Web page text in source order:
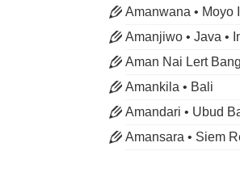
Amanwana • Moyo
Amanjiwo • Java •
Aman Nai Lert
Amankila • Bali
Amandari • Ubud
Amansara • Siem